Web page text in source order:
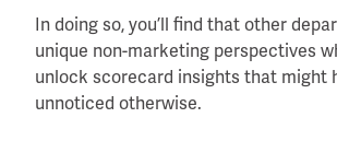
In doing so, you’ll find that other
unique non-marketing perspectives
unlock scorecard insights that might
unnoticed otherwise.